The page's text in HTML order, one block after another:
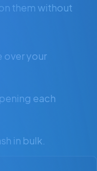
them without
over your
each
in bulk.